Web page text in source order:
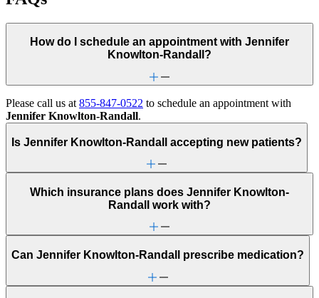
How do I schedule an appointment with Jennifer
Knowlton-Randall?
Please call us at 855-847-0522 to schedule an appointment with
Jennifer Knowlton-Randall.
Is Jennifer Knowlton-Randall accepting new patients?
Which insurance plans does Jennifer Knowlton-
Randall work with?
Can Jennifer Knowlton-Randall prescribe medication?